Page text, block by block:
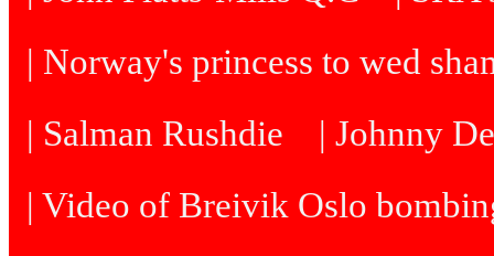
| Norway's princess to wed
| Salman Rushdie
| Johnny
| Video of Breivik Oslo